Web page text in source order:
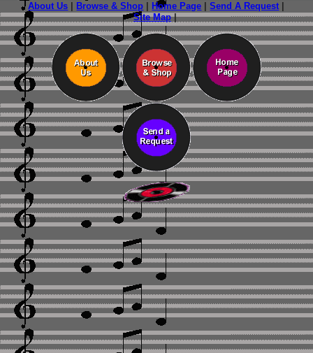
About Us Browse & Shop Home Page |Send A Request
Site Map|